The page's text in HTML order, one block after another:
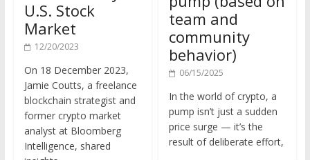
Market
12/20/2023
Jamie Coutts, a freelance
blockchain strategist and
former crypto market
analyst at Bloomberg
Intelligence, shared
insights
team and
community
behavior)
06/15/2025
pump isn’t just a sudden
price surge — it’s the
result of deliberate effort,